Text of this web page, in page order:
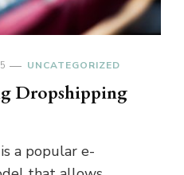
UNCATEGORIZED
Dropshipping
a popular e-